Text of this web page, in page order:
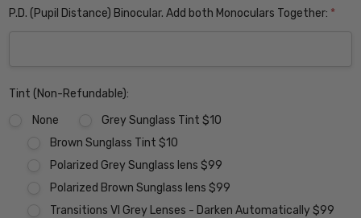
P.D. (Pupil Distance) Binocular. Add both Monoculars Together: *
Tint (Non-Refundable):
None
Grey Sunglass Tint $10
Brown Sunglass Tint $10
Polarized Grey Sunglass lens $99
Polarized Brown Sunglass lens $99
Transitions VI Grey Lenses - Darken Automatically $99